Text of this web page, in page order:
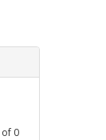
of 0